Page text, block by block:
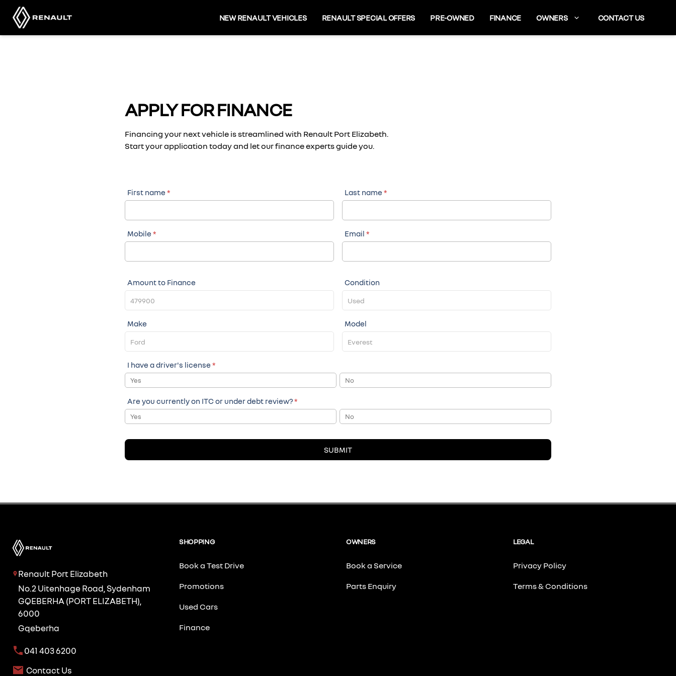
content
NEW RENAULT VEHICLES RENAULT SPECIAL OFFERS PRE-OWNED FINANCE OWNERS CONTACT US
APPLY FOR FINANCE
Financing your next vehicle is streamlined with Renault Port Elizabeth.
Start your application today and let our finance experts guide you.
First name * Last name*
Mobile * Email*
Amount to Finance Condition
Make Model
I have a driver's license *
Yes No
Are you currently on ITC or under debt review?*
Yes No
SUBMIT
Renault Port Elizabeth
No.2 Uitenhage Road, Sydenham
GQEBERHA (PORT ELIZABETH),
6000
Gqeberha
041 403 6200
Contact Us
SHOPPING
Book a Test Drive
Promotions
Used Cars
Finance
OWNERS
Book a Service
Parts Enquiry
LEGAL
Privacy Policy
Terms & Conditions